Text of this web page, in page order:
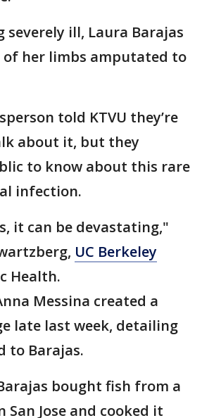
severely ill, Laura Barajas
of her limbs amputated to
told KTVU they’re
about it, but they
to know about this rare
infection.
it can be devastating,"
UC Berkeley
Health.
Messina created a
late last week, detailing
to Barajas.
bought fish from a
San Jose and cooked it